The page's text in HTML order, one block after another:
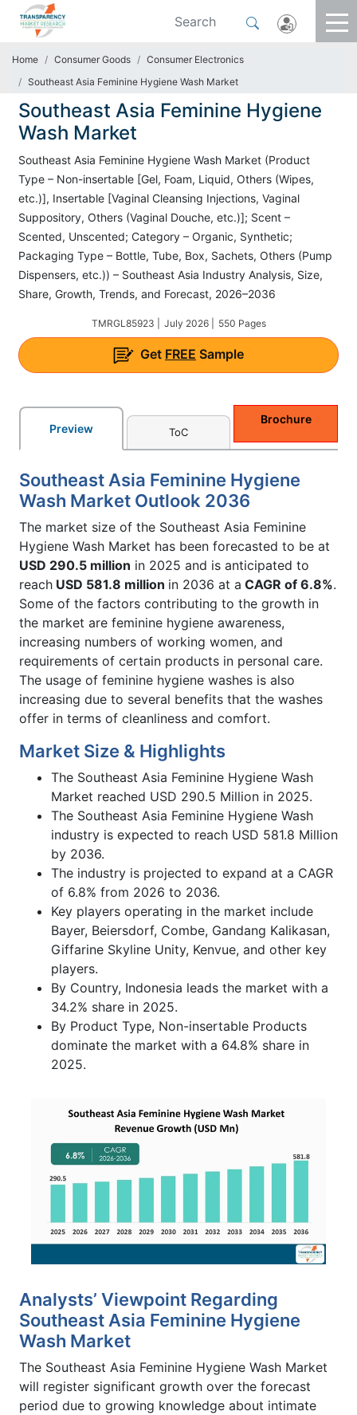
Home Consumer Goods
Consumer Electronics
Southeast Asia Feminine Hygiene Wash Market
Southeast Asia Feminine Hygiene
Wash Market
Southeast Asia Feminine Hygiene Wash Market (Product
Type – Non-insertable [Gel, Foam, Liquid, Others (Wipes,
etc.)], Insertable [Vaginal Cleansing Injections, Vaginal
Suppository, Others (Vaginal Douche, etc.)]; Scent –
Scented, Unscented; Category – Organic, Synthetic;
Packaging Type – Bottle, Tube, Box, Sachets, Others (Pump
Dispensers, etc.)) – Southeast Asia Industry Analysis, Size,
Share, Growth, Trends, and Forecast, 2026–2036
TMRGL85923 | July 2026 | 550 Pages
Get FREE Sample
Preview ToC
Brochure
Southeast Asia Feminine Hygiene
Wash Market Outlook 2036
The market size of the Southeast Asia Feminine
Hygiene Wash Market has been forecasted to be at
USD 290.5 million in 2025 and is anticipated to
reach USD 581.8 million in 2036 at a CAGR of 6.8%.
Some of the factors contributing to the growth in
the market are feminine hygiene awareness,
increasing numbers of working women, and
requirements of certain products in personal care.
The usage of feminine hygiene washes is also
increasing due to several benefits that the washes
offer in terms of cleanliness and comfort.
Market Size & Highlights
The Southeast Asia Feminine Hygiene Wash
Market reached USD 290.5 Million in 2025.
The Southeast Asia Feminine Hygiene Wash
industry is expected to reach USD 581.8 Million
by 2036.
The industry is projected to expand at a CAGR
of 6.8% from 2026 to 2036.
Key players operating in the market include
Bayer, Beiersdorf, Combe, Gandang Kalikasan,
Giffarine Skyline Unity, Kenvue, and other key
players.
By Country, Indonesia leads the market with a
34.2% share in 2025.
By Product Type, Non-insertable Products
dominate the market with a 64.8% share in
2025.
Analysts’ Viewpoint Regarding
Southeast Asia Feminine Hygiene
Wash Market
The Southeast Asia Feminine Hygiene Wash Market
will register significant growth over the forecast
period due to growing knowledge about intimate